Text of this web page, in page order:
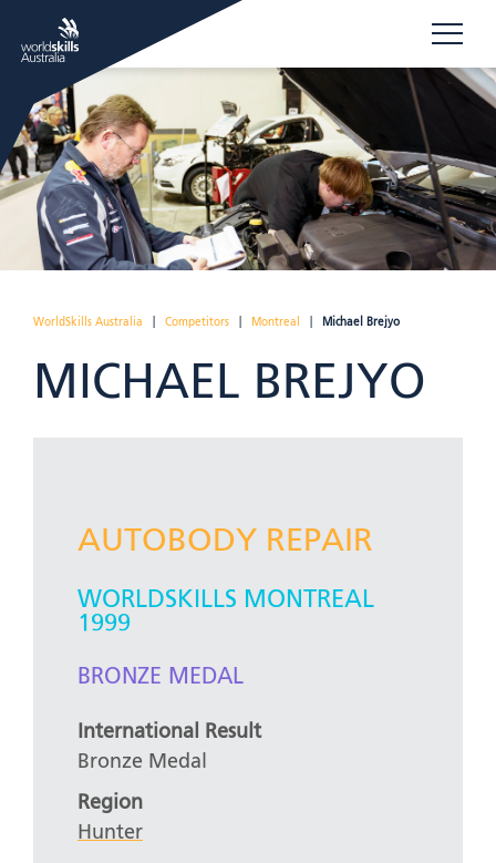
WorldSkills Australia Competitors Montreal Michael Brejyo
MICHAEL BREJYO
AUTOBODY REPAIR
WORLDSKILLS MONTREAL
1999
BRONZE MEDAL
International Result
Bronze Medal
Region
Hunter